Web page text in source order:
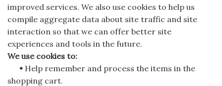
improved services. We also use cookies to help us
compile aggregate data about site traffic and site
interaction so that we can offer better site
experiences and tools in the future.
We use cookies to:
• Help remember and process the items in the
shopping cart.